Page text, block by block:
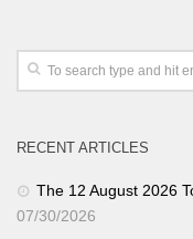
RECENT ARTICLES
The 12 August 2026
07/30/2026